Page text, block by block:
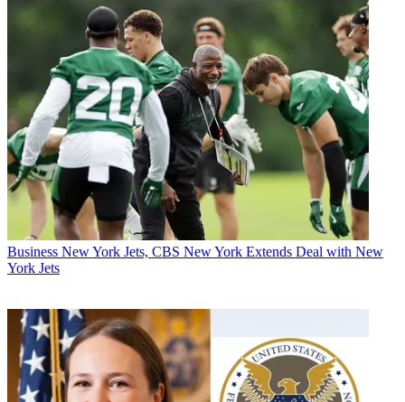
Business New York Jets, CBS New York Extends Deal with New
York Jets